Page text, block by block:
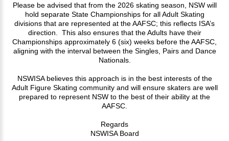
Please be advised that from the 2026 skating season, NSW will
hold separate State Championships for all Adult Skating
divisions that are represented at the AAFSC; this reflects ISA’s
direction. This also ensures that the Adults have their
Championships approximately 6 (six) weeks before the AAFSC,
aligning with the interval between the Singles, Pairs and Dance
Nationals.
NSWISA believes this approach is in the best interests of the
Adult Figure Skating community and will ensure skaters are well
prepared to represent NSW to the best of their ability at the
AAFSC.
Regards
NSWISA Board